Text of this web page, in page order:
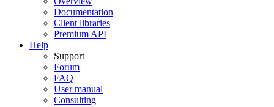
Documentation
Client libraries
Premium API
Help
Support
Forum
FAQ
User manual
Consulting